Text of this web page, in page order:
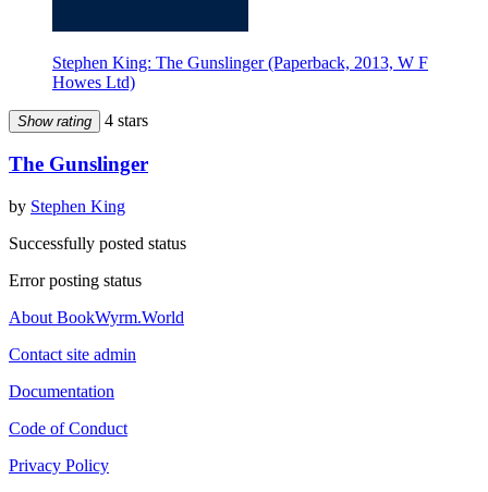
Stephen King: The Gunslinger (Paperback, 2013, W F
Howes Ltd)
Show rating 4 stars
The Gunslinger
by Stephen King
Successfully posted status
Error posting status
About BookWyrm.World
Contact site admin
Documentation
Code of Conduct
Privacy Policy